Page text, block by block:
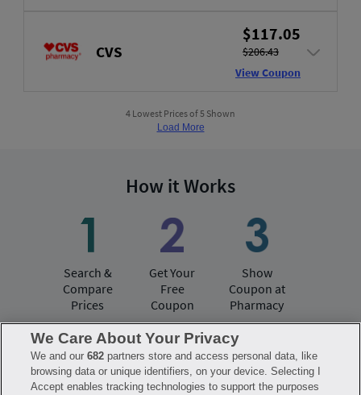
CVS
$117.05
$206.43
View Coupon
4 Lowest Prices of 5 Shown
Load More
How it Works
Search &
Compare
Prices
Get Your
Free
Coupon
Show
Coupon at
Pharmacy
Have questions?
We Care About Your Privacy
We and our682 partners store and access personal data, like
browsing data or unique identifiers, on your device. Selecting I
Accept enables tracking technologies to support the purposes